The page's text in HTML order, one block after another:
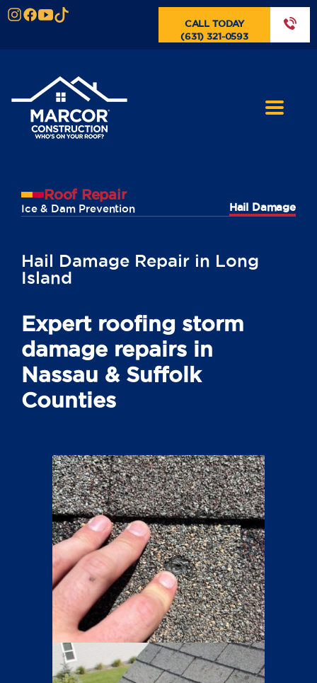
CALL TODAY
(631) 321-0593
Roof Repair
Ice & Dam Prevention Hail Damage
Hail Damage Repair in Long
Island
Expert roofing storm
damage repairs in
Nassau & Suffolk
Counties